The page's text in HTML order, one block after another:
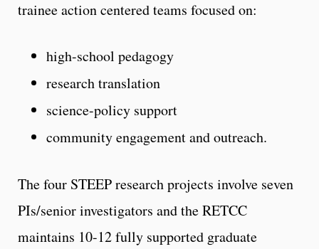
trainee action centered teams focused on:
high-school pedagogy
research translation
science-policy support
community engagement and outreach.
The four STEEP research projects involve seven
PIs/senior investigators and the RETCC
maintains 10-12 fully supported graduate